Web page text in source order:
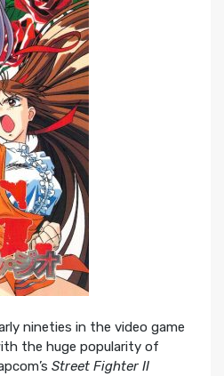
nineties in the video game
the huge popularity of
Street Fighter II